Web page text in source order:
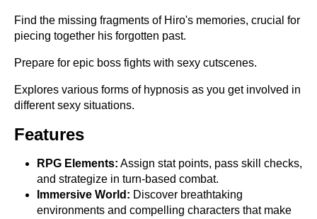
Find the missing fragments of Hiro's memories, crucial for
piecing together his forgotten past.
Prepare for epic boss fights with sexy cutscenes.
Explores various forms of hypnosis as you get involved in
different sexy situations.
Features
RPG Elements: Assign stat points, pass skill checks,
and strategize in turn-based combat.
Immersive World: Discover breathtaking
environments and compelling characters that make